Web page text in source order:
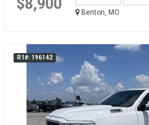
$8,900 Benton, MO
R1#: 196142